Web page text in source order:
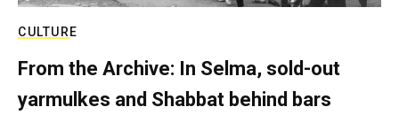
CULTURE
From the Archive: In Selma, sold-out
yarmulkes and Shabbat behind bars